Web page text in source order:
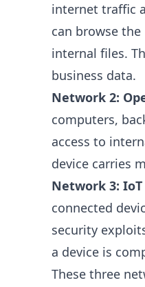
internet traffic
can browse
internal files.
business data.
Network 2:
computers,
access to
device carries
Network 3: IoT
connected
security
a device is
These three